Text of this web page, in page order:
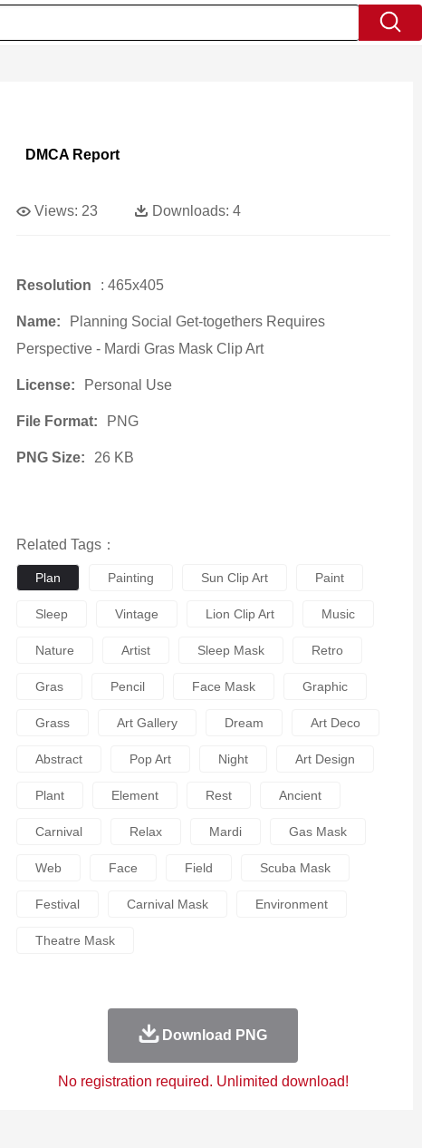
DMCA Report
Views: 23 Downloads: 4
Resolution : 465x405
Name:
Planning Social Get-togethers Requires
Perspective - Mardi Gras Mask Clip Art
License: Personal Use
File Format: PNG
PNG Size: 26 KB
Related Tags：
Plan Painting Sun Clip Art Paint
Sleep Vintage Lion Clip Art Music
Nature Artist Sleep Mask Retro
Gras Pencil Face Mask Graphic
Grass Art Gallery Dream Art Deco
Abstract Pop Art Night Art Design
Plant Element Rest Ancient
Carnival Relax Mardi Gas Mask
Web Face Field Scuba Mask
Festival Carnival Mask Environment
Theatre Mask
Download PNG
No registration required. Unlimited download!